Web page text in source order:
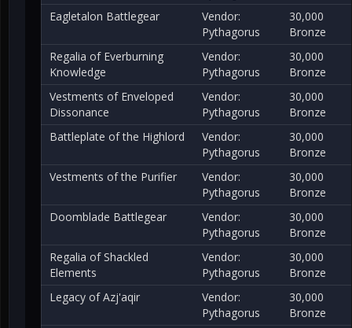
Eagletalon Battlegear
Vendor:
Pythagorus
30,000
Bronze
Regalia of Everburning
Knowledge
Vendor:
Pythagorus
30,000
Bronze
Vestments of Enveloped
Dissonance
Vendor:
Pythagorus
30,000
Bronze
Battleplate of the Highlord
Vendor:
Pythagorus
30,000
Bronze
Vestments of the Purifier
Vendor:
Pythagorus
30,000
Bronze
Doomblade Battlegear
Vendor:
Pythagorus
30,000
Bronze
Regalia of Shackled
Elements
Vendor:
Pythagorus
30,000
Bronze
Legacy of Azj'aqir
Vendor:
Pythagorus
30,000
Bronze